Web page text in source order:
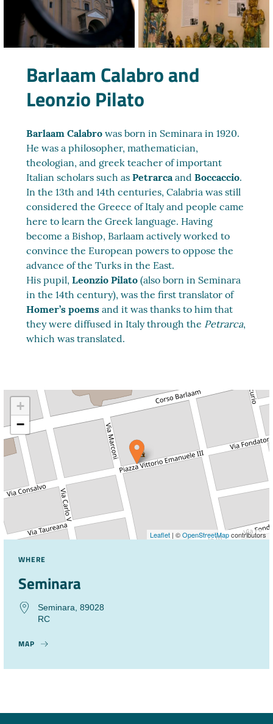
Barlaam Calabro and
Leonzio Pilato
Barlaam Calabro was born in Seminara in 1920.
He was a philosopher, mathematician,
theologian, and greek teacher of important
Italian scholars such asPetrarca andBoccaccio.
In the 13th and 14th centuries, Calabria was still
considered the Greece of Italy and people came
here to learn the Greek language. Having
become a Bishop, Barlaam actively worked to
convince the European powers to oppose the
advance of the Turks in the East.
His pupil,Leonzio Pilato (also born in Seminara
in the 14th century), was the first translator of
Homer’s poems and it was thanks to him that
they were diffused in Italy through the Petrarca,
which was translated.
+
−
Leaflet | ©OpenStreetMapcontributors
WHERE
Seminara
Seminara, 89028
RC
MAP